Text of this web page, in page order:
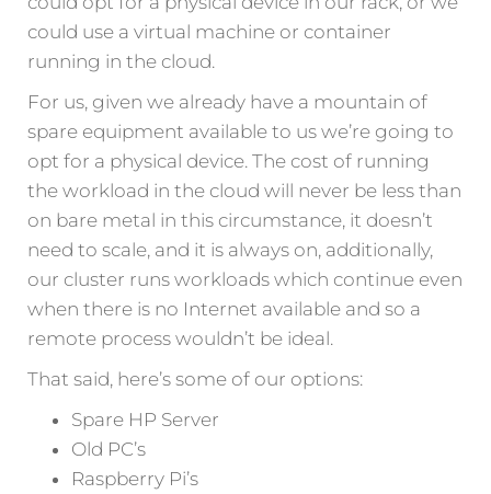
could use a virtual machine or container
running in the cloud.
For us, given we already have a mountain of
spare equipment available to us we’re going to
opt for a physical device. The cost of running
the workload in the cloud will never be less than
on bare metal in this circumstance, it doesn’t
need to scale, and it is always on, additionally,
our cluster runs workloads which continue even
when there is no Internet available and so a
remote process wouldn’t be ideal.
That said, here’s some of our options:
Spare HP Server
Old PC’s
Raspberry Pi’s